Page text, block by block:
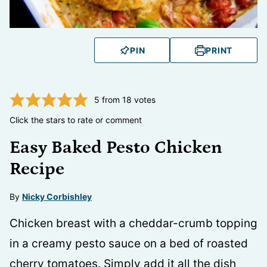
PIN PRINT
5 from 18 votes
Click the stars to rate or comment
Easy Baked Pesto Chicken
Recipe
By Nicky Corbishley
Chicken breast with a cheddar-crumb topping
in a creamy pesto sauce on a bed of roasted
cherry tomatoes. Simply add it all the dish